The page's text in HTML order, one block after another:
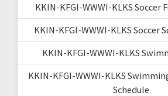
KKIN-KFGI-WWWI-KLKS Soccer
KKIN-KFGI-WWWI-KLKS Soccer
KKIN-KFGI-WWWI-KLKS
KKIN-KFGI-WWWI-KLKS
Schedule